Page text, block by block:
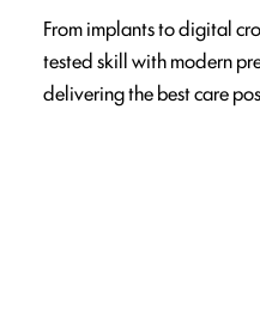
From implants to digital
tested skill with modern
delivering the best care